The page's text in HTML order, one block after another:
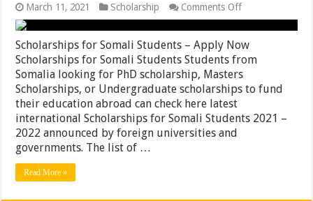
March 11, 2021 Scholarship Comments Offon
Scholarships
for
Somali
Students
–
Apply
Now
Scholarships for Somali Students – Apply Now
Scholarships for Somali Students Students from
Somalia looking for PhD scholarship, Masters
Scholarships, or Undergraduate scholarships to fund
their education abroad can check here latest
international Scholarships for Somali Students 2021 –
2022 announced by foreign universities and
governments. The list of …
Read More »